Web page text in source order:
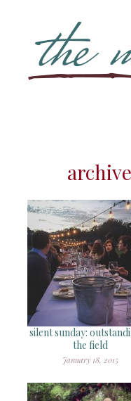
silent sunday:
the field
January 18, 2015